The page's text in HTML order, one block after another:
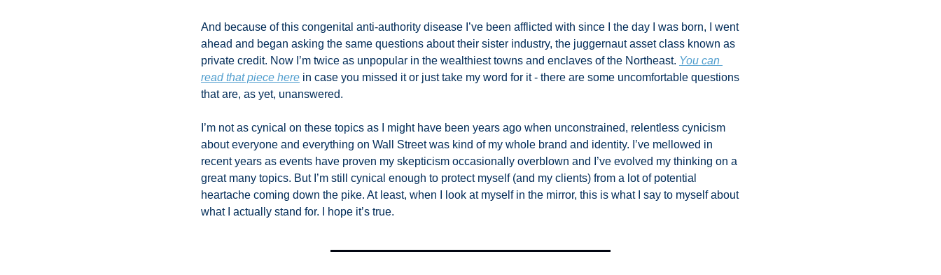
And because of this congenital anti-authority disease I’ve been afflicted with since I the day I was born, I went
ahead and began asking the same questions about their sister industry, the juggernaut asset class known as
private credit. Now I’m twice as unpopular in the wealthiest towns and enclaves of the Northeast. You can
read that piece here in case you missed it or just take my word for it - there are some uncomfortable questions
that are, as yet, unanswered.
I’m not as cynical on these topics as I might have been years ago when unconstrained, relentless cynicism
about everyone and everything on Wall Street was kind of my whole brand and identity. I’ve mellowed in
recent years as events have proven my skepticism occasionally overblown and I’ve evolved my thinking on a
great many topics. But I’m still cynical enough to protect myself (and my clients) from a lot of potential
heartache coming down the pike. At least, when I look at myself in the mirror, this is what I say to myself about
what I actually stand for. I hope it’s true.